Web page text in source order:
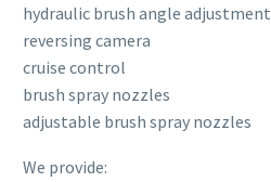
hydraulic brush angle adjustment
reversing camera
cruise control
brush spray nozzles
adjustable brush spray nozzles
We provide: